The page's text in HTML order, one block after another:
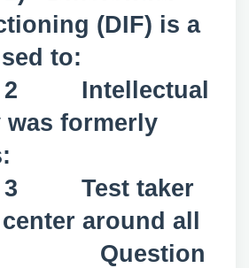
(DIF) is a
used to:
2 Intellectual
formerly
as:
3 Test taker
around all
Question